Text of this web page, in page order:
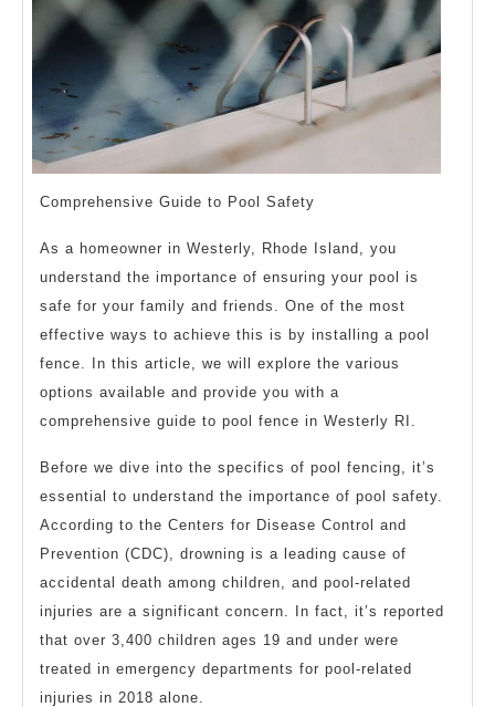
Comprehensive Guide to Pool Safety
As a homeowner in Westerly, Rhode Island, you
understand the importance of ensuring your pool is
safe for your family and friends. One of the most
effective ways to achieve this is by installing a pool
fence. In this article, we will explore the various
options available and provide you with a
comprehensive guide to pool fence in Westerly RI.
Before we dive into the specifics of pool fencing, it’s
essential to understand the importance of pool safety.
According to the Centers for Disease Control and
Prevention (CDC), drowning is a leading cause of
accidental death among children, and pool-related
injuries are a significant concern. In fact, it’s reported
that over 3,400 children ages 19 and under were
treated in emergency departments for pool-related
injuries in 2018 alone.